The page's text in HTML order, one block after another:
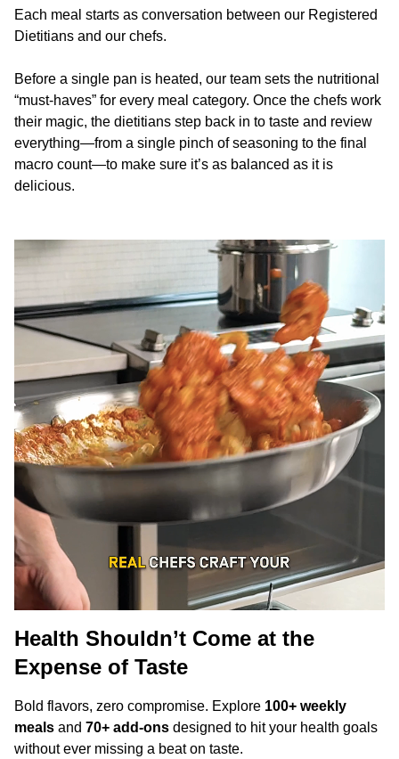
Each meal starts as conversation between our Registered
Dietitians and our chefs.
Before a single pan is heated, our team sets the nutritional
“must-haves” for every meal category. Once the chefs work
their magic, the dietitians step back in to taste and review
everything—from a single pinch of seasoning to the final
macro count—to make sure it’s as balanced as it is
delicious.
Health Shouldn’t Come at the
Expense of Taste
Bold flavors, zero compromise. Explore 100+ weekly
meals and 70+ add-ons designed to hit your health goals
without ever missing a beat on taste.